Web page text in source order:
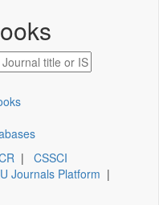
| CSSCI
Journals Platform |